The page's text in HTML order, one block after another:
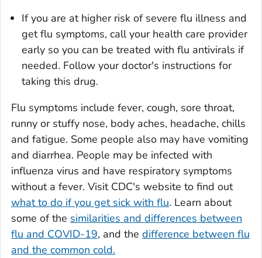
If you are at higher risk of severe flu illness and
get flu symptoms, call your health care provider
early so you can be treated with flu antivirals if
needed. Follow your doctor's instructions for
taking this drug.
Flu symptoms include fever, cough, sore throat,
runny or stuffy nose, body aches, headache, chills
and fatigue. Some people also may have vomiting
and diarrhea. People may be infected with
influenza virus and have respiratory symptoms
without a fever. Visit CDC's website to find out
what to do if you get sick with flu. Learn about
some of the similarities and differences between
flu and COVID-19, and the difference between flu
and the common cold.